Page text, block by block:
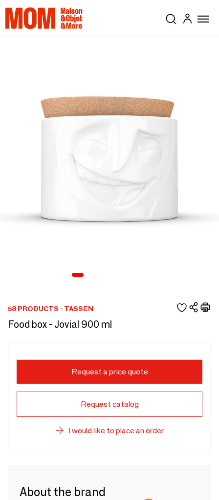
58 PRODUCTS - TASSEN
Food box - Jovial 900 ml
Request a price quote
Request catalog
I would like to place an order
About the brand